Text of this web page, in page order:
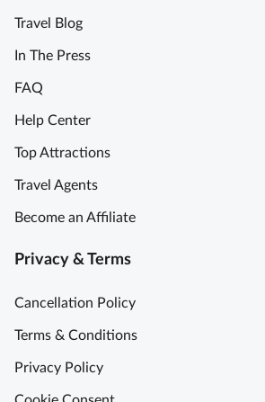
Travel Blog
In The Press
FAQ
Help Center
Top Attractions
Travel Agents
Become an Affiliate
Privacy & Terms
Cancellation Policy
Terms & Conditions
Privacy Policy